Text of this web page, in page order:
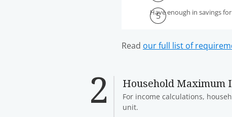
Have enough in savings
Read our full list of
Household Maximum
For income calculations,
unit.